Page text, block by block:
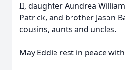
II, daughter Aundrea
Patrick, and brother Jason
cousins, aunts and uncles.
May Eddie rest in peace